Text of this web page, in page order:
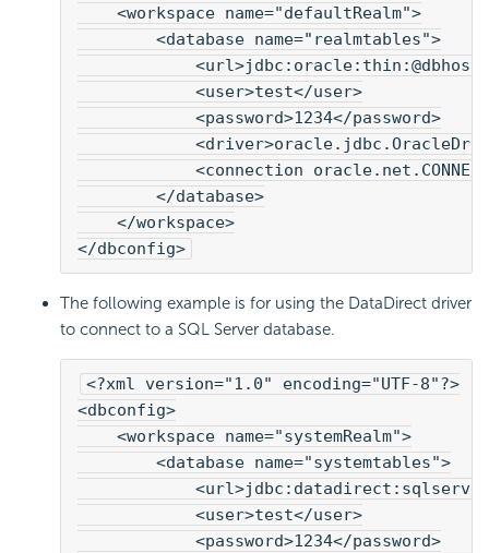
    <workspace name="defaultRealm">
        <database name="realmtables">
            <user>test</user>
            <password>1234</password>
<connection
        </database>
    </workspace>
</dbconfig>
The following example is for using the DataDirect driver
to connect to a SQL Server database.
<?xml version="1.0" encoding="UTF-8"?>
<dbconfig>
<workspace name="systemRealm">
<database name="systemtables">
<url>jdbc:datadirect:sqlserver://
<user>test</user>
<password>1234</password>